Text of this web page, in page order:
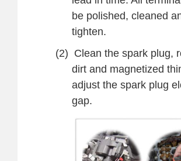
be polished, cleaned
tighten.
(2) Clean the spark plug,
dirt and magnetized
adjust the spark plug
gap.